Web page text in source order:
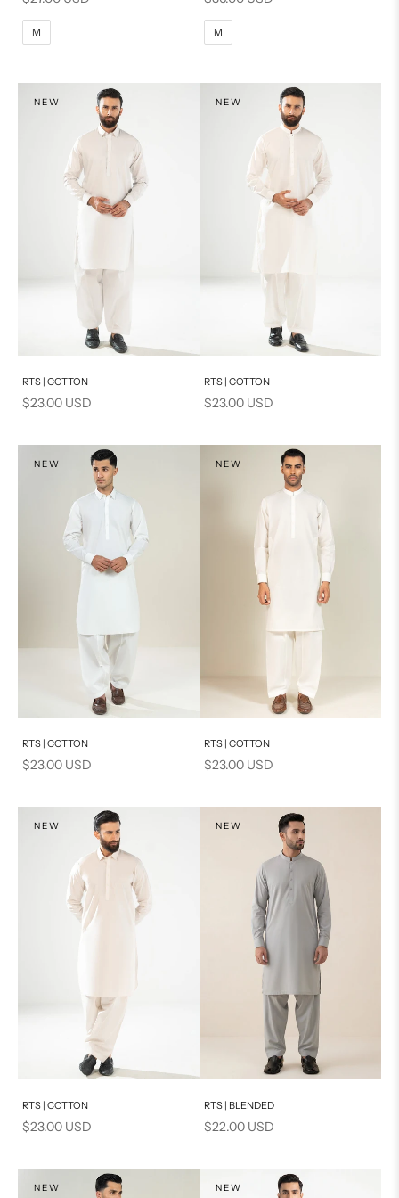
S
M
S
PRODUCT MEASUREMENTS
M
NEW
Add to cart
RTS | COTTON
Sale price
$23.00 USD
NEW
Add to cart
RTS | COTTON
Sale price
$23.00 USD
NEW
Add to cart
RTS | COTTON
Sale price
$23.00 USD
NEW
Add to cart
RTS | COTTON
Sale price
$23.00 USD
NEW
Add to cart
RTS | COTTON
Sale price
$23.00 USD
NEW
Add to cart
RTS | BLENDED
Sale price
$22.00 USD
NEW NEW